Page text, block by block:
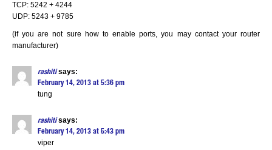
TCP: 5242 + 4244
UDP: 5243 + 9785
(if you are not sure how to enable ports, you may contact your router
manufacturer)
rashiti says:
February 14, 2013 at 5:36 pm
tung
rashiti says:
February 14, 2013 at 5:43 pm
viper